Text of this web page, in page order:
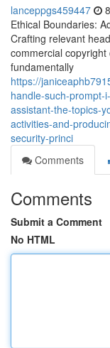
lanceppgs459447
Ethical Boundaries:
Crafting relevant
commercial
fundamentally
https://
handle-such-prompt-
assistant-the-topics-
activities-and-
security-princi
Comments
Comments
Submit a Comment
No HTML